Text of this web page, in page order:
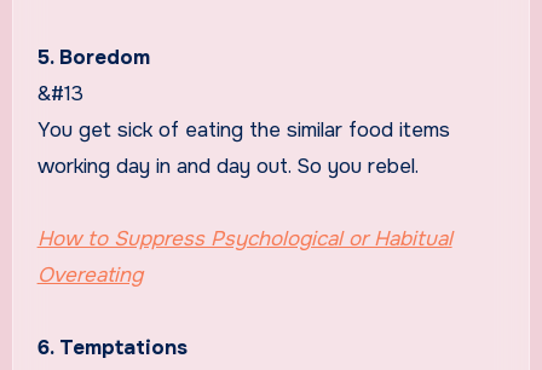
5. Boredom
&#13
You get sick of eating the similar food items
working day in and day out. So you rebel.
How to Suppress Psychological or Habitual
Overeating
6. Temptations